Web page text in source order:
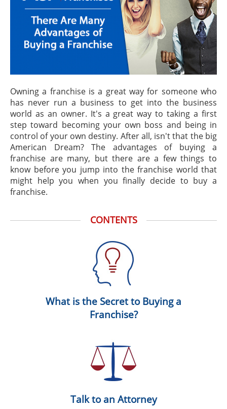
Owning a franchise is a great way for someone who
has never run a business to get into the business
world as an owner. It's a great way to taking a first
step toward becoming your own boss and being in
control of your own destiny. After all, isn't that the big
American Dream? The advantages of buying a
franchise are many, but there are a few things to
know before you jump into the franchise world that
might help you when you finally decide to buy a
franchise.
CONTENTS
What is the Secret to Buying a
Franchise?
Talk to an Attorney